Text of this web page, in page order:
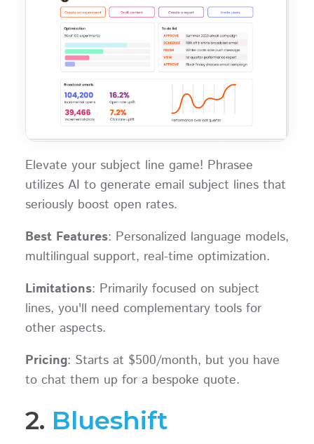
Elevate your subject line game! Phrasee
utilizes AI to generate email subject lines that
seriously boost open rates.
Best Features: Personalized language models,
multilingual support, real-time optimization.
Limitations: Primarily focused on subject
lines, you'll need complementary tools for
other aspects.
Pricing: Starts at $500/month, but you have
to chat them up for a bespoke quote.
2. Blueshift